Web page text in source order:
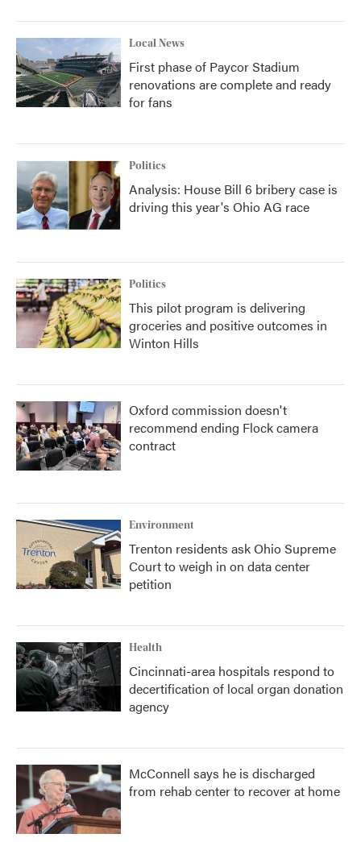
Local News
First phase of Paycor Stadium
renovations are complete and ready
for fans
Politics
Analysis: House Bill 6 bribery case is
driving this year's Ohio AG race
Politics
This pilot program is delivering
groceries and positive outcomes in
Winton Hills
Oxford commission doesn't
recommend ending Flock camera
contract
Environment
Trenton residents ask Ohio Supreme
Court to weigh in on data center
petition
Health
Cincinnati-area hospitals respond to
decertification of local organ donation
agency
McConnell says he is discharged
from rehab center to recover at home